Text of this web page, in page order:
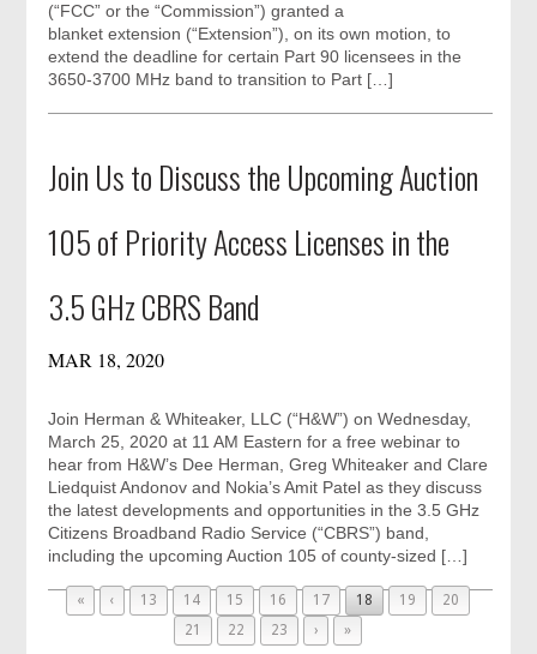
(“FCC” or the “Commission”) granted a
blanket extension (“Extension”), on its own motion, to
extend the deadline for certain Part 90 licensees in the
3650-3700 MHz band to transition to Part […]
Join Us to Discuss the Upcoming Auction
105 of Priority Access Licenses in the
3.5 GHz CBRS Band
MAR 18, 2020
Join Herman & Whiteaker, LLC (“H&W”) on Wednesday,
March 25, 2020 at 11 AM Eastern for a free webinar to
hear from H&W’s Dee Herman, Greg Whiteaker and Clare
Liedquist Andonov and Nokia’s Amit Patel as they discuss
the latest developments and opportunities in the 3.5 GHz
Citizens Broadband Radio Service (“CBRS”) band,
including the upcoming Auction 105 of county-sized […]
« ‹ 13 14 15 16 17 18 19
20
21
22 23 › »